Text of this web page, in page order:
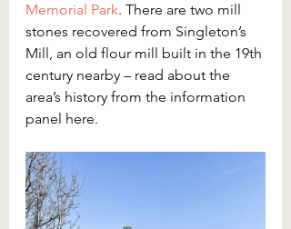
Memorial Park. There are two mill
stones recovered from Singleton’s
Mill, an old flour mill built in the 19th
century nearby – read about the
area’s history from the information
panel here.